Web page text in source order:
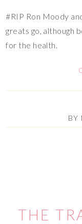
#RIP Ron Moody
greats go, although
for the health.
BY
THE